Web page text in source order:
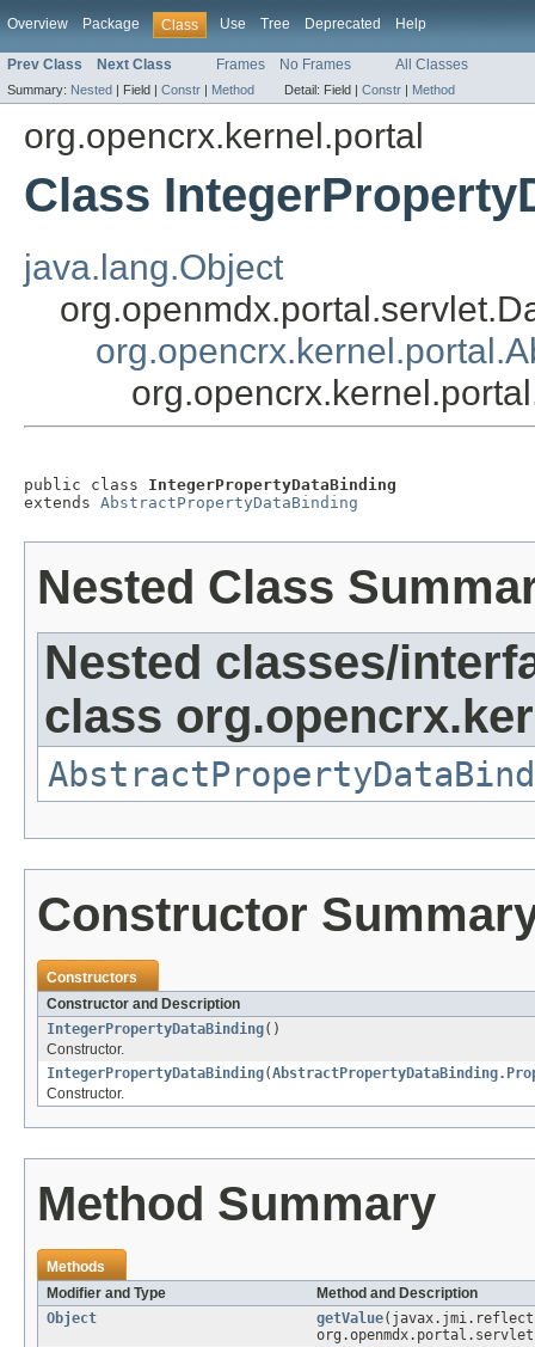
Overview Package Class Use Tree Deprecated Help
Prev Class Next Class Frames No Frames All Classes
Summary: Nested | Field | Constr | Method Detail: Field | Constr | Method
org.opencrx.kernel.portal
Class
java.lang.Object
public class IntegerPropertyDataBinding
extends AbstractPropertyDataBinding
Nested Class
Nested classes/
class
Constructor
Constructors
Constructor and Description
IntegerPropertyDataBinding()
Constructor.
IntegerPropertyDataBinding(
Constructor.
Method Summary
Methods
Modifier and Type
Method and Description
Object
getValue